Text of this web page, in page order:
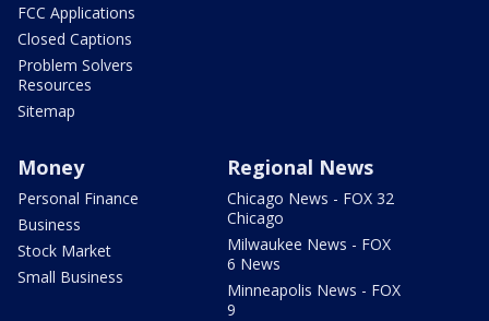
FCC Applications
Closed Captions
Problem Solvers
Resources
Sitemap
Money
Personal Finance
Business
Stock Market
Small Business
Regional News
Chicago News - FOX 32
Chicago
Milwaukee News - FOX
6 News
Minneapolis News - FOX
9